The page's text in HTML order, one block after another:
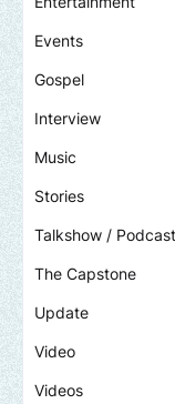
Events
Gospel
Interview
Music
Stories
Talkshow / Podcast
The Capstone
Update
Video
Videos